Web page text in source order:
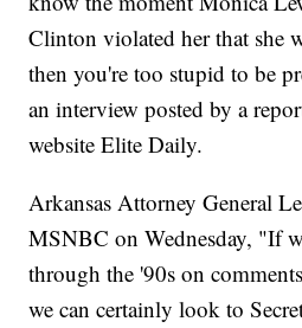
Clinton violated her that she
then you're too stupid to be
an interview posted by a
website Elite Daily.
Arkansas Attorney General
MSNBC on Wednesday, "If
through the '90s on
we can certainly look to